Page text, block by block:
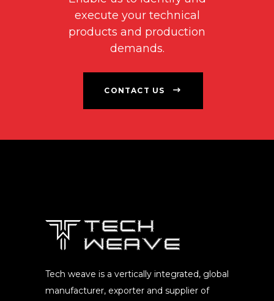
execute your technical
products and production
demands.
CONTACT US
Tech weave is a vertically integrated, global
manufacturer, exporter and supplier of